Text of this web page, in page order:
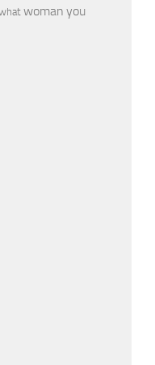
woman you